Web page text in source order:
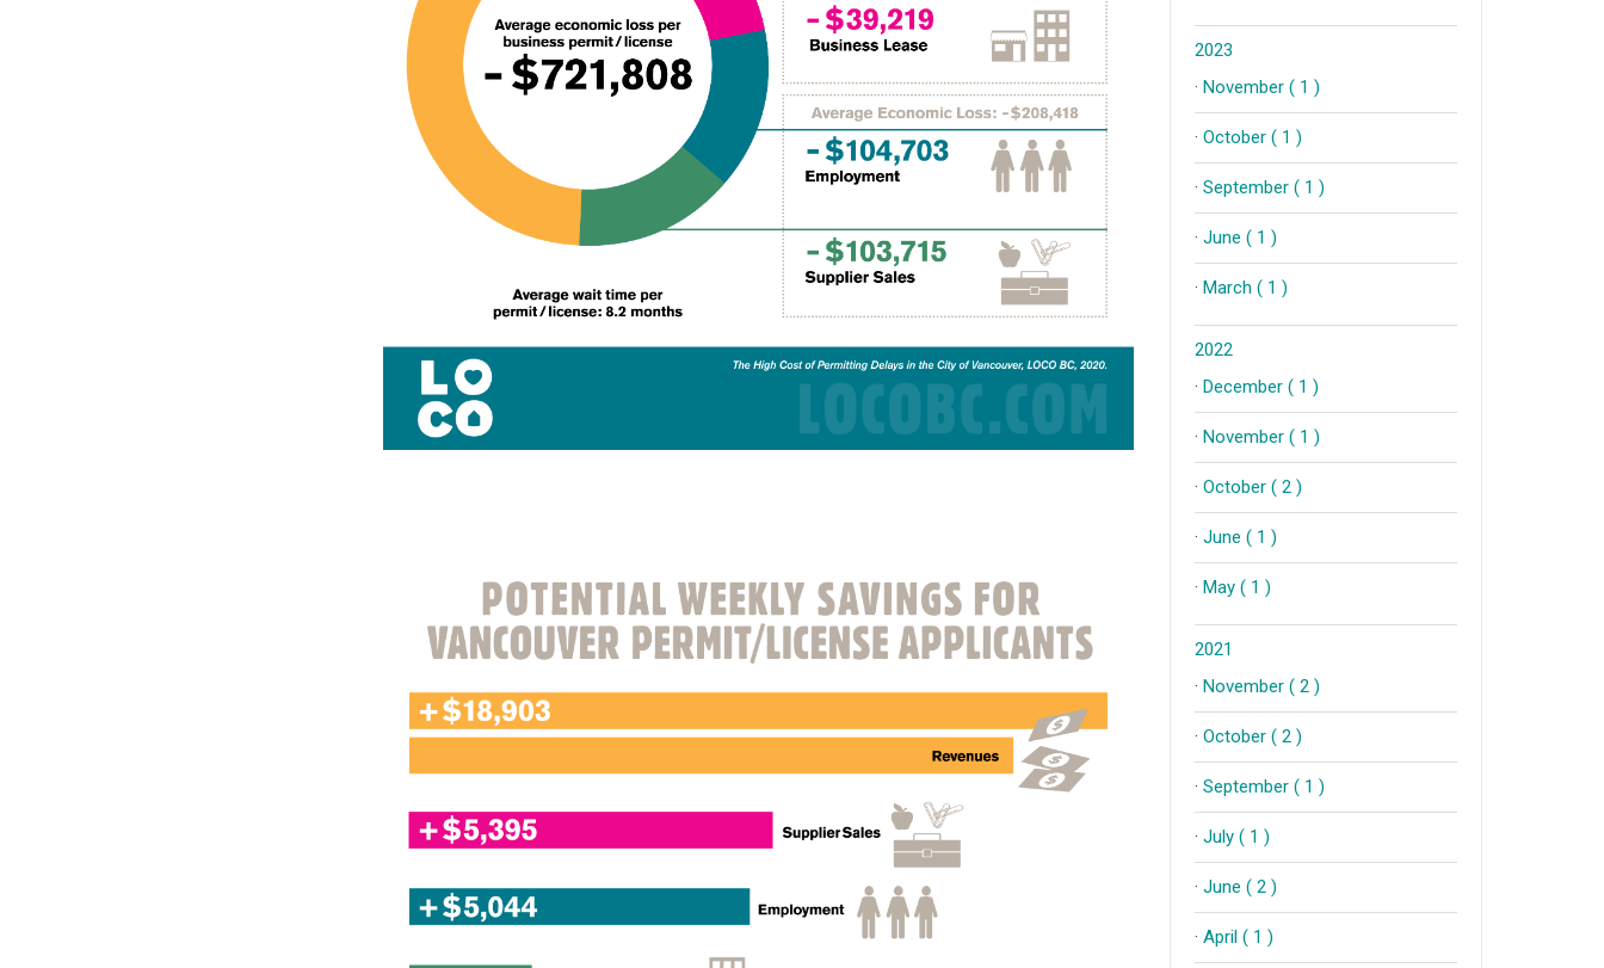
2023
· November ( 1 )
· October ( 1 )
· September ( 1 )
· June ( 1 )
· March ( 1 )
2022
· December ( 1 )
· November ( 1 )
· October ( 2 )
· June ( 1 )
· May ( 1 )
2021
· November ( 2 )
· October ( 2 )
· September ( 1 )
· July ( 1 )
· June ( 2 )
· April ( 1 )